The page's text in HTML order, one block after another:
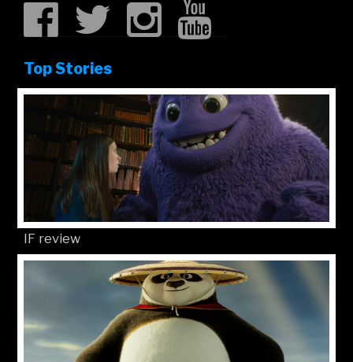
Top Stories
IF review